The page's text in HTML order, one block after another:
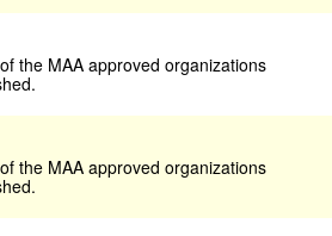
the MAA approved organizations
the MAA approved organizations